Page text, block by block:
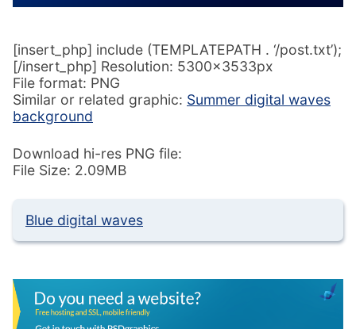
[insert_php] include (TEMPLATEPATH . ‘/post.txt’);
[/insert_php] Resolution: 5300x3533px
File format: PNG
Similar or related graphic: Summer digital waves
background
Download hi-res PNG file:
File Size: 2.09MB
Blue digital waves